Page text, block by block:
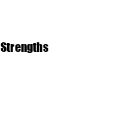
Strengths